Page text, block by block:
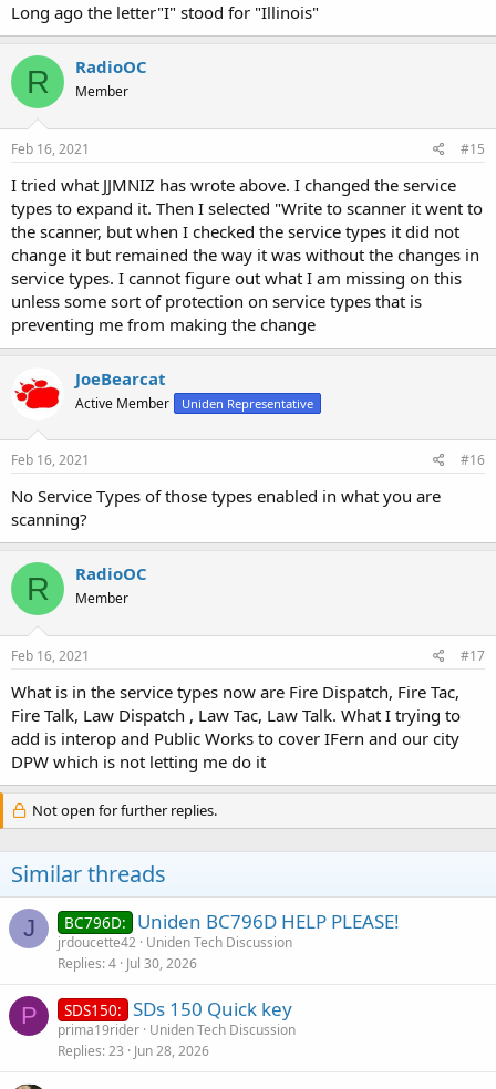
View attachment 98041
Before writing to the scanner, be sure that you have the Service
types you want enabled, and also that you have set your Profile to
show which Favorites lists should be downloaded to the scanner, as
well as which ones you want monitored by default.
Long ago the letter"I" stood for "Illinois"
R RadioOC
Member
Feb 16, 2021 #15
I tried what JJMNIZ has wrote above. I changed the service
types to expand it. Then I selected "Write to scanner it went to
the scanner, but when I checked the service types it did not
change it but remained the way it was without the changes in
service types. I cannot figure out what I am missing on this
unless some sort of protection on service types that is
preventing me from making the change
JoeBearcat
Active Member Uniden Representative
Feb 16, 2021 #16
No Service Types of those types enabled in what you are
scanning?
R RadioOC
Member
Feb 16, 2021 #17
What is in the service types now are Fire Dispatch, Fire Tac,
Fire Talk, Law Dispatch , Law Tac, Law Talk. What I trying to
add is interop and Public Works to cover IFern and our city
DPW which is not letting me do it
Not open for further replies.
Similar threads
J BC796D: Uniden BC796D HELP PLEASE!
jrdoucette42 Uniden Tech Discussion
Replies 4 Jul 30, 2026
P SDS150: SDs 150 Quick key
prima19rider Uniden Tech Discussion
Replies 23 Jun 28, 2026